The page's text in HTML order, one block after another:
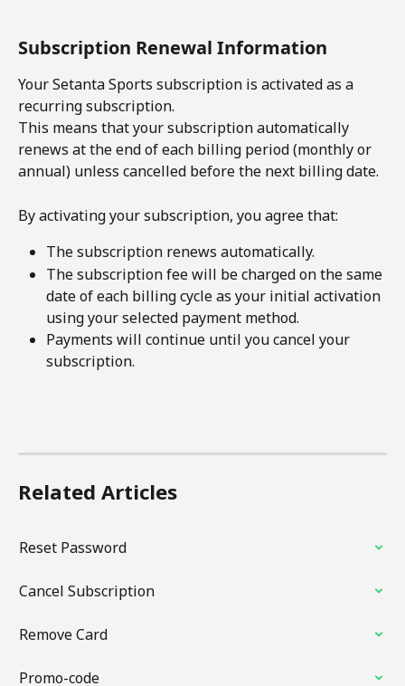
Subscription Renewal Information
Your Setanta Sports subscription is activated as a
recurring subscription.
This means that your subscription automatically
renews at the end of each billing period (monthly or
annual) unless cancelled before the next billing date.
By activating your subscription, you agree that:
The subscription renews automatically.
The subscription fee will be charged on the same
date of each billing cycle as your initial activation
using your selected payment method.
Payments will continue until you cancel your
subscription.
Related Articles
Reset Password
Cancel Subscription
Remove Card
Promo-code